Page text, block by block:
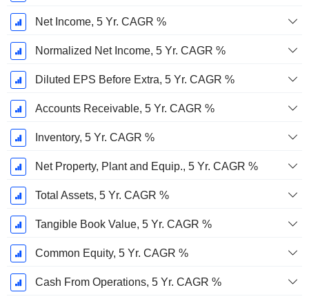
Net Income, 5 Yr. CAGR %
Normalized Net Income, 5 Yr. CAGR %
Diluted EPS Before Extra, 5 Yr. CAGR %
Accounts Receivable, 5 Yr. CAGR %
Inventory, 5 Yr. CAGR %
Net Property, Plant and Equip., 5 Yr. CAGR %
Total Assets, 5 Yr. CAGR %
Tangible Book Value, 5 Yr. CAGR %
Common Equity, 5 Yr. CAGR %
Cash From Operations, 5 Yr. CAGR %